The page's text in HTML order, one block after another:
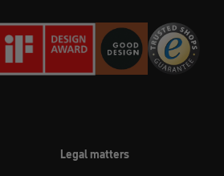
Legal matters